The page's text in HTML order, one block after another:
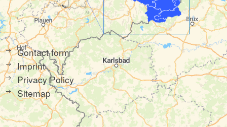
Contact form
Imprint
Privacy Policy
Sitemap